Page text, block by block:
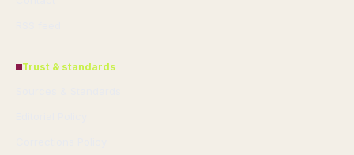
Trust & standards